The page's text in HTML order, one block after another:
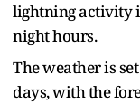
lightning activity
night hours.
The weather is
days, with the